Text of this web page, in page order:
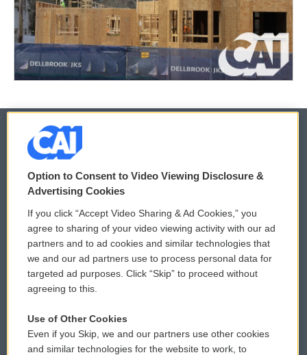
© 2026
Privacy and Terms
Comments Policy
Donor Privacy Policy
Contact Us
Reports and Filings
WCAI eNews Sign Up
Submit a PSA
Vehicle Donation
Public File Assistance
Option to Consent to Video Viewing Disclosure &
Advertising Cookies
If you click “Accept Video Sharing & Ad Cookies,” you
agree to sharing of your video viewing activity with our ad
partners and to ad cookies and similar technologies that
we and our ad partners use to process personal data for
targeted ad purposes. Click “Skip” to proceed without
agreeing to this.
Use of Other Cookies
Even if you Skip, we and our partners use other cookies
and similar technologies for the website to work, to